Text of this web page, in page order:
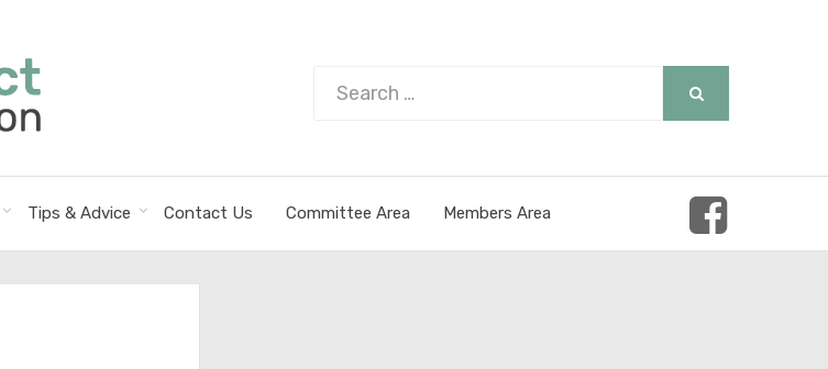
Search
Tips & Advice Contact Us Committee Area Members Area